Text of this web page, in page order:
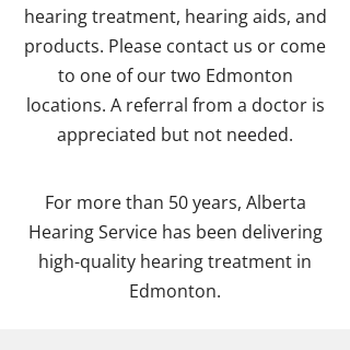
hearing treatment, hearing aids, and
products. Please contact us or come
to one of our two Edmonton
locations. A referral from a doctor is
appreciated but not needed.
For more than 50 years, Alberta
Hearing Service has been delivering
high-quality hearing treatment in
Edmonton.